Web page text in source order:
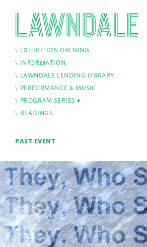
EXHIBITION OPENING
INFORMATION
LAWNDALE LENDING LIBRARY
PERFORMANCE & MUSIC
PROGRAM SERIES
READINGS
PAST EVENT